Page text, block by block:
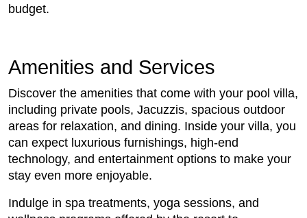
budget.
Amenities and Services
Discover the amenities that come with your pool villa,
including private pools, Jacuzzis, spacious outdoor
areas for relaxation, and dining. Inside your villa, you
can expect luxurious furnishings, high-end
technology, and entertainment options to make your
stay even more enjoyable.
Indulge in spa treatments, yoga sessions, and